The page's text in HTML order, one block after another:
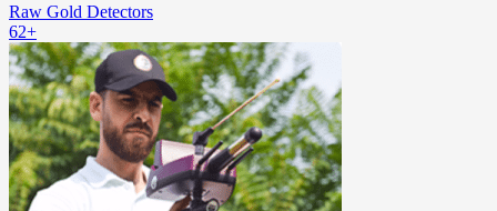
Raw Gold Detectors
62+